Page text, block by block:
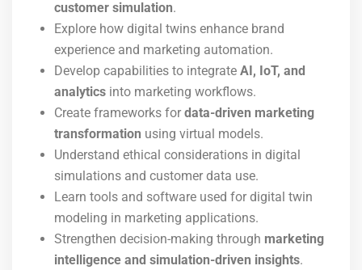
customer simulation.
Explore how digital twins enhance brand
experience and marketing automation.
Develop capabilities to integrate AI, IoT, and
analytics into marketing workflows.
Create frameworks for data-driven marketing
transformation using virtual models.
Understand ethical considerations in digital
simulations and customer data use.
Learn tools and software used for digital twin
modeling in marketing applications.
Strengthen decision-making through marketing
intelligence and simulation-driven insights.